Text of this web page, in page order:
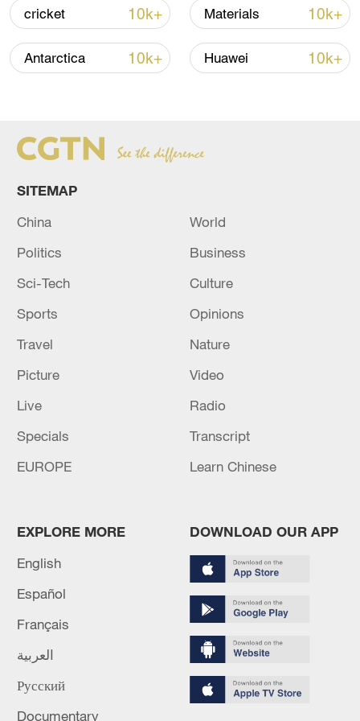
advance China's modernization
22:05, 05-Aug-2026
reject remilitarization
11:59, 06-Aug-2026
renewed border escalation
02:36, 07-Aug-2026
RELATED STORIES
cricket 10k+ Materials 10k+
Antarctica 10k+ Huawei 10k+
SITEMAP
China
World
Politics
Business
Sci-Tech
Culture
Sports
Opinions
Travel
Nature
Picture
Video
Live
Radio
Specials
Transcript
EUROPE
Learn Chinese
EXPLORE MORE
English
Español
Français
العربية
Русский
Documentary
DOWNLOAD OUR APP